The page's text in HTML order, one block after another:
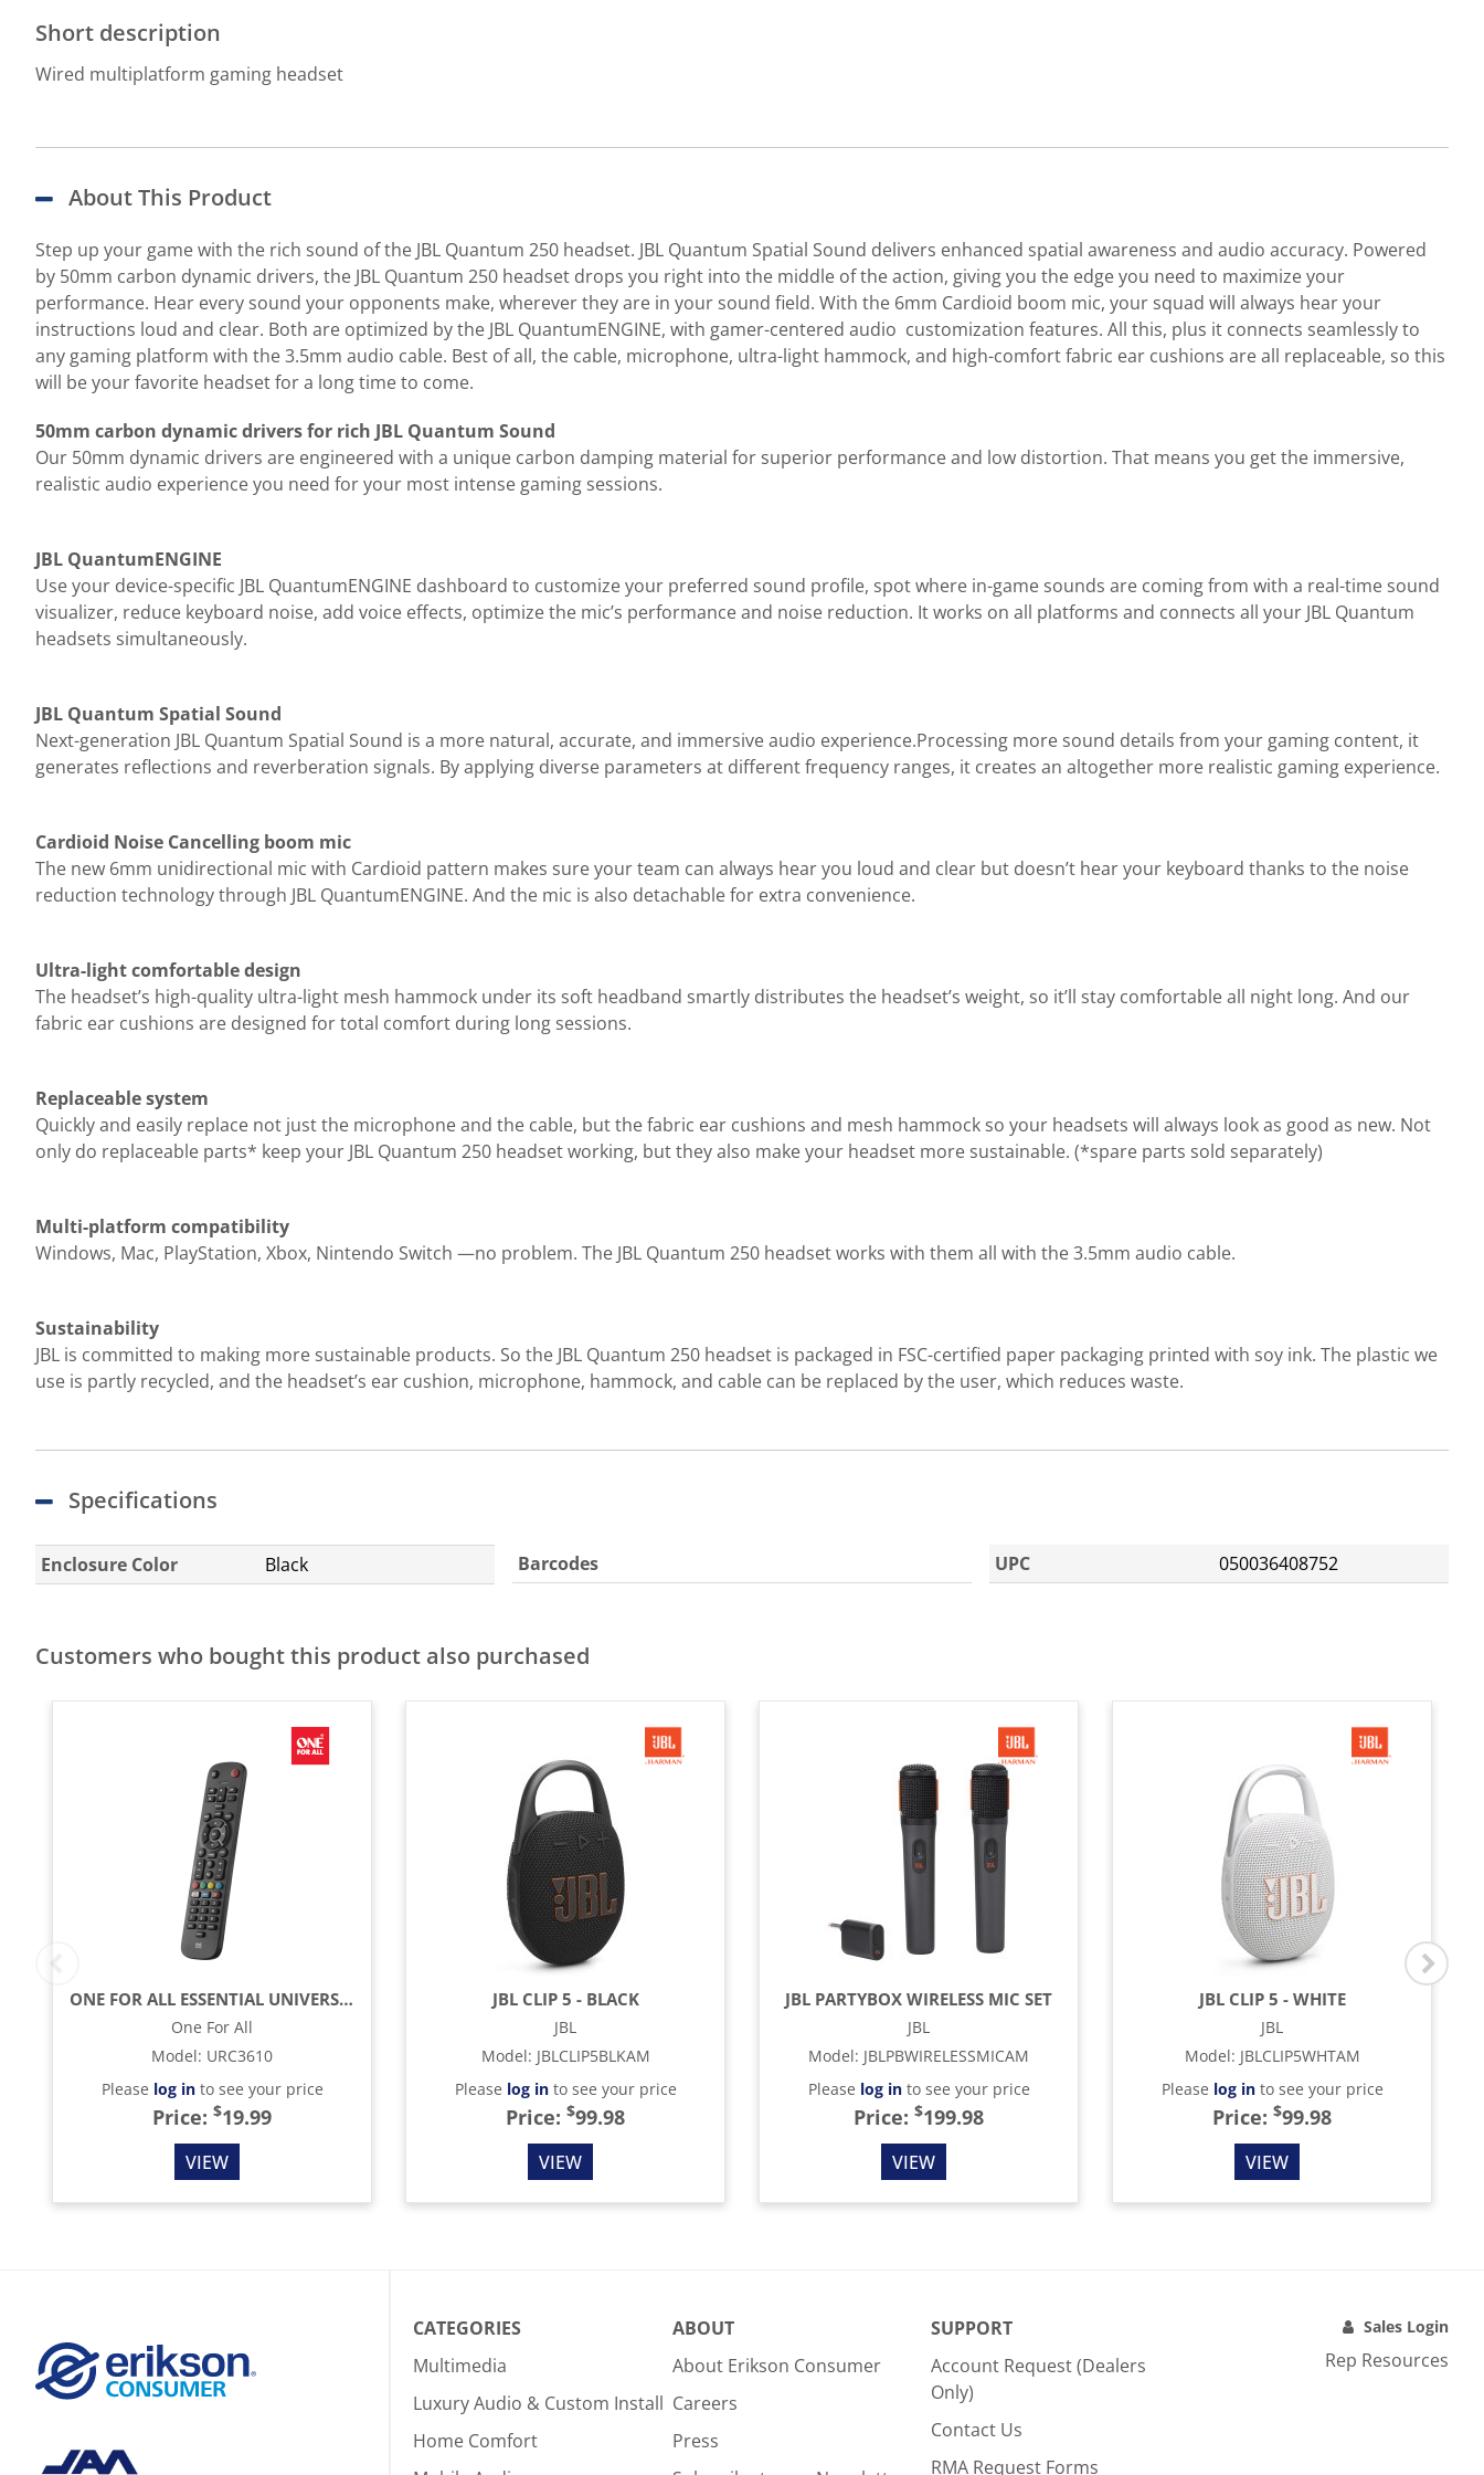
Short description
Wired multiplatform gaming headset
About This Product
Step up your game with the rich sound of the JBL Quantum 250 headset. JBL Quantum Spatial Sound delivers enhanced spatial awareness and audio accuracy. Powered
by 50mm carbon dynamic drivers, the JBL Quantum 250 headset drops you right into the middle of the action, giving you the edge you need to maximize your
performance. Hear every sound your opponents make, wherever they are in your sound field. With the 6mm Cardioid boom mic, your squad will always hear your
instructions loud and clear. Both are optimized by the JBL QuantumENGINE, with gamer-centered audio customization features. All this, plus it connects seamlessly to
any gaming platform with the 3.5mm audio cable. Best of all, the cable, microphone, ultra-light hammock, and high-comfort fabric ear cushions are all replaceable, so this
will be your favorite headset for a long time to come.
50mm carbon dynamic drivers for rich JBL Quantum Sound
Our 50mm dynamic drivers are engineered with a unique carbon damping material for superior performance and low distortion. That means you get the immersive,
realistic audio experience you need for your most intense gaming sessions.
JBL QuantumENGINE
Use your device-specific JBL QuantumENGINE dashboard to customize your preferred sound profile, spot where in-game sounds are coming from with a real-time sound
visualizer, reduce keyboard noise, add voice effects, optimize the mic’s performance and noise reduction. It works on all platforms and connects all your JBL Quantum
headsets simultaneously.
JBL Quantum Spatial Sound
Next-generation JBL Quantum Spatial Sound is a more natural, accurate, and immersive audio experience.Processing more sound details from your gaming content, it
generates reflections and reverberation signals. By applying diverse parameters at different frequency ranges, it creates an altogether more realistic gaming experience.
Cardioid Noise Cancelling boom mic
The new 6mm unidirectional mic with Cardioid pattern makes sure your team can always hear you loud and clear but doesn’t hear your keyboard thanks to the noise
reduction technology through JBL QuantumENGINE. And the mic is also detachable for extra convenience.
Ultra-light comfortable design
The headset’s high-quality ultra-light mesh hammock under its soft headband smartly distributes the headset’s weight, so it’ll stay comfortable all night long. And our
fabric ear cushions are designed for total comfort during long sessions.
Replaceable system
Quickly and easily replace not just the microphone and the cable, but the fabric ear cushions and mesh hammock so your headsets will always look as good as new. Not
only do replaceable parts* keep your JBL Quantum 250 headset working, but they also make your headset more sustainable. (*spare parts sold separately)
Multi-platform compatibility
Windows, Mac, PlayStation, Xbox, Nintendo Switch —no problem. The JBL Quantum 250 headset works with them all with the 3.5mm audio cable.
Sustainability
JBL is committed to making more sustainable products. So the JBL Quantum 250 headset is packaged in FSC-certified paper packaging printed with soy ink. The plastic we
use is partly recycled, and the headset’s ear cushion, microphone, hammock, and cable can be replaced by the user, which reduces waste.
Specifications
Enclosure Color Black Barcodes UPC 050036408752
Customers who bought this product also purchased
ONE FOR ALL ESSENTIAL UNIVERSAL REMOTE CONTROL - BLACK
One For All
Model: URC3610
Please log into see your price
Price: $19.99
VIEW
JBL CLIP 5 - BLACK
JBL
Model: JBLCLIP5BLKAM
Please log into see your price
Price: $99.98
VIEW
JBL PARTYBOX WIRELESS MIC SET
JBL
Model: JBLPBWIRELESSMICAM
Please log into see your price
Price: $199.98
VIEW
JBL CLIP 5 - WHITE
JBL
Model: JBLCLIP5WHTAM
Please log into see your price
Price: $99.98
VIEW
CATEGORIES
Multimedia
Luxury Audio & Custom Install
Home Comfort
ABOUT
About Erikson Consumer
Careers
Press
SUPPORT
Account Request (Dealers
Only)
Contact Us
RMA Request Forms
Sales Login
Rep Resources